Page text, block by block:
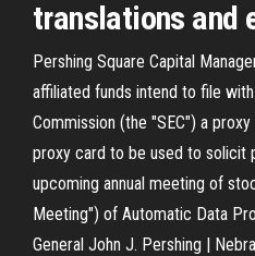
translations and
Pershing Square Capital
affiliated funds intend to file
Commission (the "SEC") a
proxy card to be used to solicit
upcoming annual meeting of
Meeting") of Automatic Data
General John J. Pershing |